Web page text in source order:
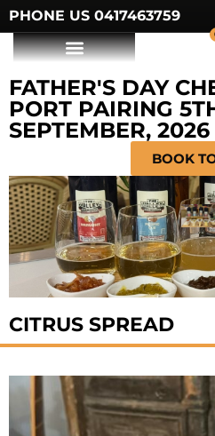
PHONE US 0417463759
FATHER'S DAY
PORT PAIRING
SEPTEMBER, 2026
BOOK
CITRUS SPREAD